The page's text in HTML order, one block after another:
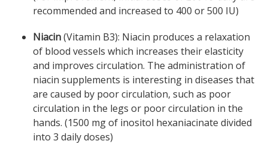
recommended and increased to 400 or 500 IU)
Niacin(Vitamin B3): Niacin produces a relaxation
of blood vessels which increases their elasticity
and improves circulation. The administration of
niacin supplements is interesting in diseases that
are caused by poor circulation, such as poor
circulation in the legs or poor circulation in the
hands. (1500 mg of inositol hexaniacinate divided
into 3 daily doses)